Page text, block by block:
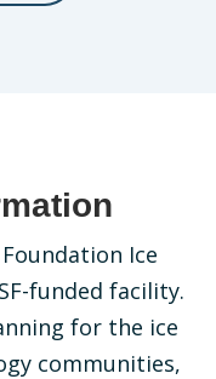
Ice
funded facility.
for the ice
communities,